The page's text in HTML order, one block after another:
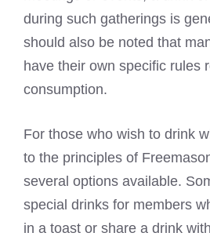
during such gatherings is
should also be noted that
have their own specific rules
consumption.
For those who wish to drink
to the principles of
several options available.
special drinks for members
in a toast or share a drink